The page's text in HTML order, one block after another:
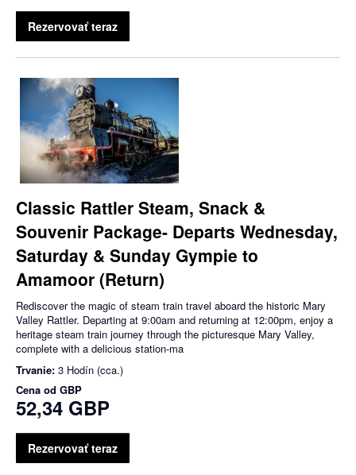
Rezervovať teraz
Classic Rattler Steam, Snack &
Souvenir Package- Departs Wednesday,
Saturday & Sunday Gympie to
Amamoor (Return)
Rediscover the magic of steam train travel aboard the historic Mary
Valley Rattler. Departing at 9:00am and returning at 12:00pm, enjoy a
heritage steam train journey through the picturesque Mary Valley,
complete with a delicious station-ma
Trvanie: 3 Hodín (cca.)
Cena od GBP
52,34 GBP
Rezervovať teraz